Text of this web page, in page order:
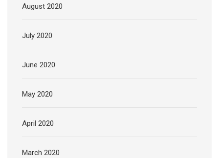
August 2020
July 2020
June 2020
May 2020
April 2020
March 2020